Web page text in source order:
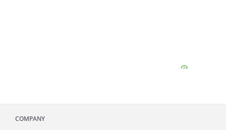
COMPANY